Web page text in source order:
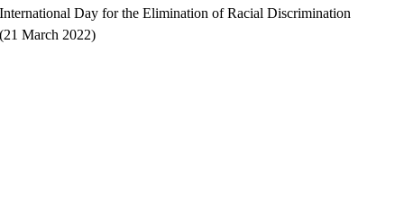
International Day for the Elimination of Racial Discrimination
(21 March 2022)